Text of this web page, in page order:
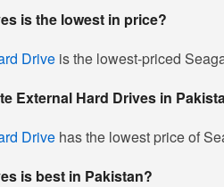
is the lowest in price?
Drive is the lowest-priced
External Hard Drives in
Drive has the lowest price of
is best in Pakistan?